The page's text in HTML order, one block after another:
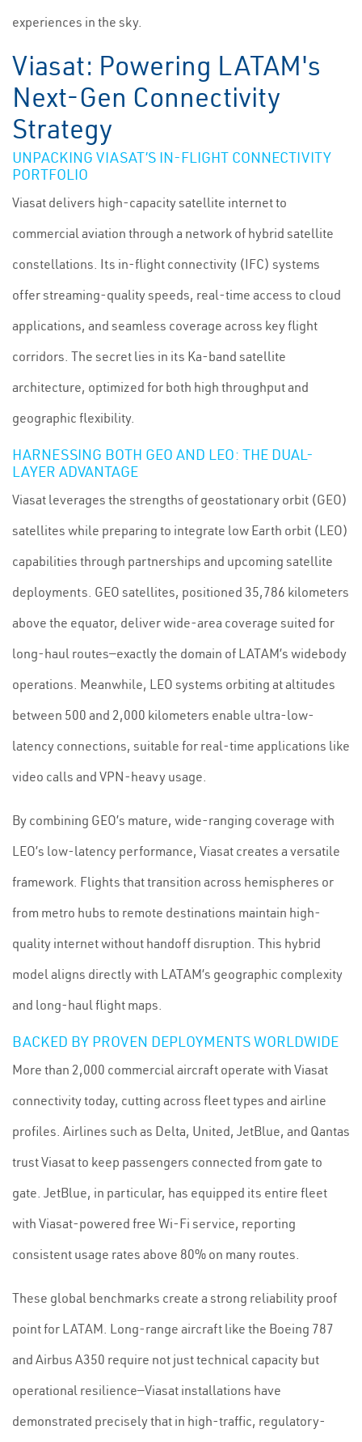
experiences in the sky.
Viasat: Powering LATAM's
Next-Gen Connectivity
Strategy
UNPACKING VIASAT’S IN-FLIGHT CONNECTIVITY
PORTFOLIO
Viasat delivers high-capacity satellite internet to
commercial aviation through a network of hybrid satellite
constellations. Its in-flight connectivity (IFC) systems
offer streaming-quality speeds, real-time access to cloud
applications, and seamless coverage across key flight
corridors. The secret lies in its Ka-band satellite
architecture, optimized for both high throughput and
geographic flexibility.
HARNESSING BOTH GEO AND LEO: THE DUAL-
LAYER ADVANTAGE
Viasat leverages the strengths of geostationary orbit (GEO)
satellites while preparing to integrate low Earth orbit (LEO)
capabilities through partnerships and upcoming satellite
deployments. GEO satellites, positioned 35,786 kilometers
above the equator, deliver wide-area coverage suited for
long-haul routes—exactly the domain of LATAM’s widebody
operations. Meanwhile, LEO systems orbiting at altitudes
between 500 and 2,000 kilometers enable ultra-low-
latency connections, suitable for real-time applications like
video calls and VPN-heavy usage.
By combining GEO’s mature, wide-ranging coverage with
LEO’s low-latency performance, Viasat creates a versatile
framework. Flights that transition across hemispheres or
from metro hubs to remote destinations maintain high-
quality internet without handoff disruption. This hybrid
model aligns directly with LATAM’s geographic complexity
and long-haul flight maps.
BACKED BY PROVEN DEPLOYMENTS WORLDWIDE
More than 2,000 commercial aircraft operate with Viasat
connectivity today, cutting across fleet types and airline
profiles. Airlines such as Delta, United, JetBlue, and Qantas
trust Viasat to keep passengers connected from gate to
gate. JetBlue, in particular, has equipped its entire fleet
with Viasat-powered free Wi-Fi service, reporting
consistent usage rates above 80% on many routes.
These global benchmarks create a strong reliability proof
point for LATAM. Long-range aircraft like the Boeing 787
and Airbus A350 require not just technical capacity but
operational resilience—Viasat installations have
demonstrated precisely that in high-traffic, regulatory-